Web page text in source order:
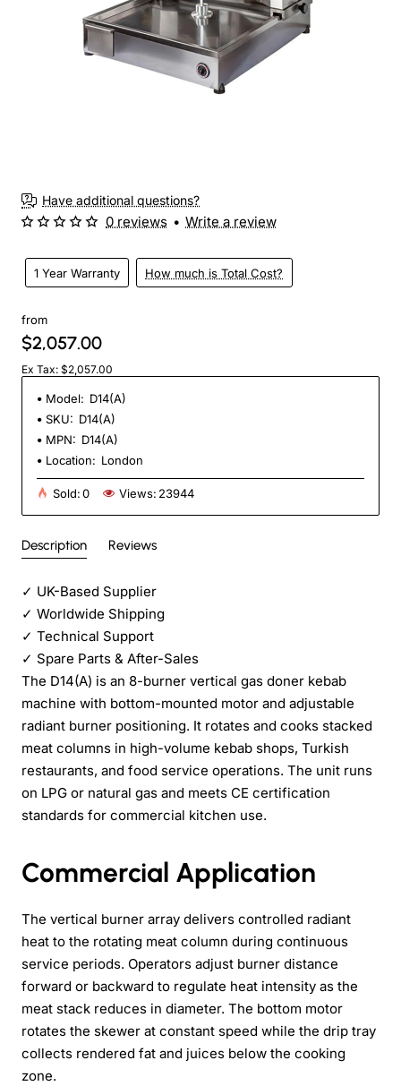
Have additional questions?
1 Year Warranty How much is Total Cost?
0 reviews • Write a review
from
$2,057.00
Ex Tax: $2,057.00
Model: D14(A)
SKU: D14(A)
MPN: D14(A)
Location: London
Sold:0 Views: 23944
Description Reviews
✓ UK-Based Supplier
✓ Worldwide Shipping
✓ Technical Support
✓ Spare Parts & After-Sales
The D14(A) is an 8-burner vertical gas doner kebab
machine with bottom-mounted motor and adjustable
radiant burner positioning. It rotates and cooks stacked
meat columns in high-volume kebab shops, Turkish
restaurants, and food service operations. The unit runs
on LPG or natural gas and meets CE certification
standards for commercial kitchen use.
Commercial Application
The vertical burner array delivers controlled radiant
heat to the rotating meat column during continuous
service periods. Operators adjust burner distance
forward or backward to regulate heat intensity as the
meat stack reduces in diameter. The bottom motor
rotates the skewer at constant speed while the drip tray
collects rendered fat and juices below the cooking
zone.